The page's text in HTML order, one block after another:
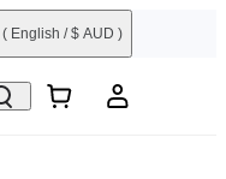
( English / $ AUD )